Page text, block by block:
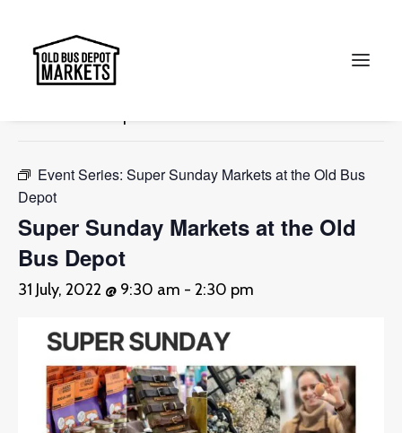
« All Events
Event Series: Super Sunday Markets at the Old Bus
Depot
Super Sunday Markets at the Old
Bus Depot
31 July, 2022 @ 9:30 am - 2:30 pm